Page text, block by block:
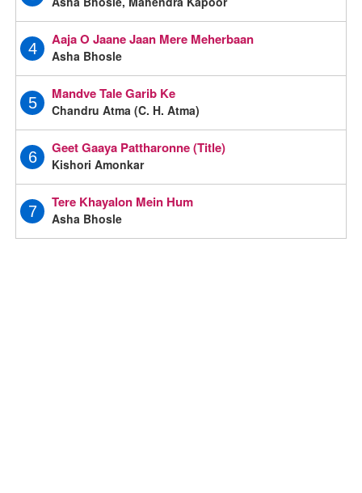
4
Aaja O Jaane Jaan Mere Meherbaan
Asha Bhosle
5
Mandve Tale Garib Ke
Chandru Atma (C. H. Atma)
6
Geet Gaaya Pattharonne (Title)
Kishori Amonkar
7
Tere Khayalon Mein Hum
Asha Bhosle